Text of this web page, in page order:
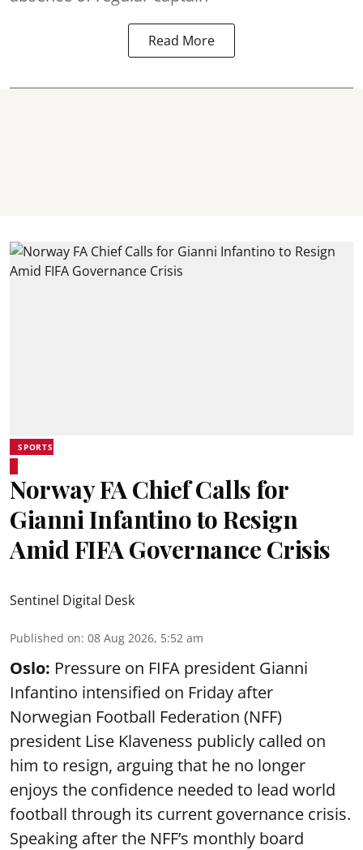
Read More
SPORTS
Norway FA Chief Calls for
Gianni Infantino to Resign
Amid FIFA Governance Crisis
Sentinel Digital Desk
Published on: 08 Aug 2026, 5:52 am
Oslo: Pressure on FIFA president Gianni
Infantino intensified on Friday after
Norwegian Football Federation (NFF)
president Lise Klaveness publicly called on
him to resign, arguing that he no longer
enjoys the confidence needed to lead world
football through its current governance crisis.
Speaking after the NFF’s monthly board